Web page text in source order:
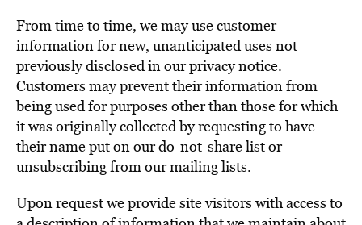
From time to time, we may use customer
information for new, unanticipated uses not
previously disclosed in our privacy notice.
Customers may prevent their information from
being used for purposes other than those for which
it was originally collected by requesting to have
their name put on our do-not-share list or
unsubscribing from our mailing lists.
Upon request we provide site visitors with access to